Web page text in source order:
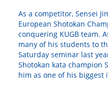
As a competitor, Sensei
European Shotokan
conquering KUGB team.
many of his students to
Saturday seminar last
Shotokan kata champion
him as one of his biggest